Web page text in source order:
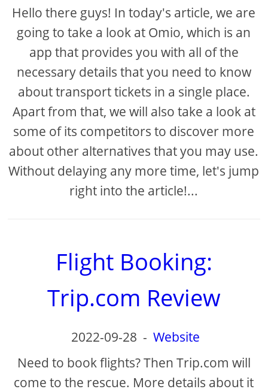
Hello there guys! In today's article, we are
going to take a look at Omio, which is an
app that provides you with all of the
necessary details that you need to know
about transport tickets in a single place.
Apart from that, we will also take a look at
some of its competitors to discover more
about other alternatives that you may use.
Without delaying any more time, let's jump
right into the article!...
Flight Booking:
Trip.com Review
2022-09-28 - Website
Need to book flights? Then Trip.com will
come to the rescue. More details about it